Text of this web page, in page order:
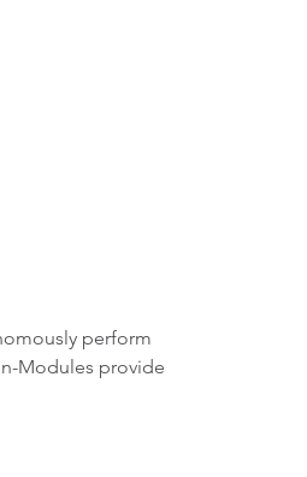
perform
Modules provide